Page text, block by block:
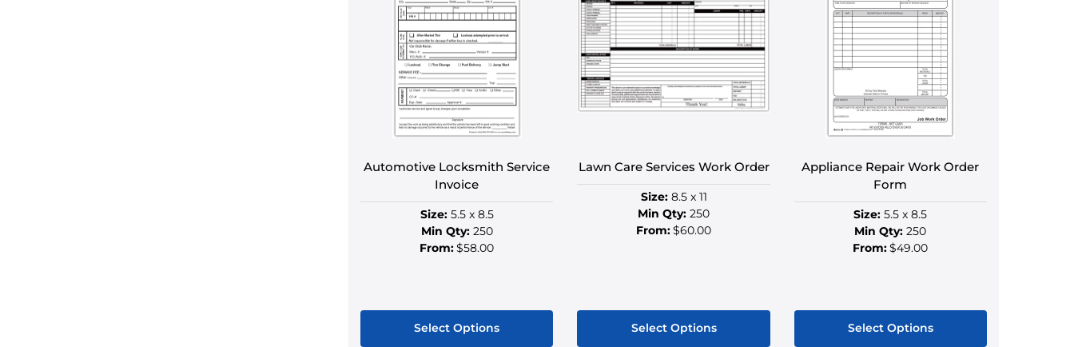
Automotive Locksmith Service
Invoice
Size:5.5 x 8.5
Min Qty:250
From:$58.00
Select Options
Lawn Care Services Work Order
Size:8.5 x 11
Min Qty: 250
From:$60.00
Select Options
Appliance Repair Work Order
Form
Size: 5.5 x 8.5
Min Qty: 250
From:$49.00
Select Options